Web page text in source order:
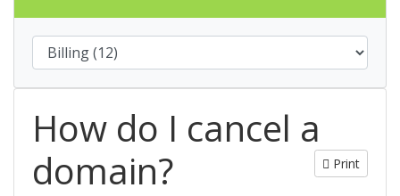
How do I cancel a
domain?
Print